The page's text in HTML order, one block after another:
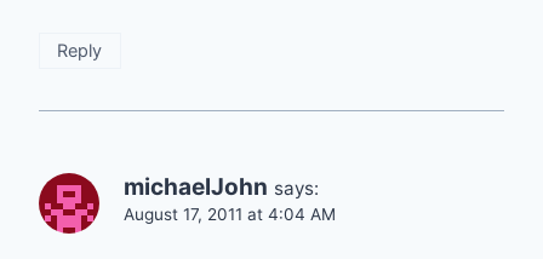
Reply
michaelJohn says:
August 17, 2011 at 4:04 AM